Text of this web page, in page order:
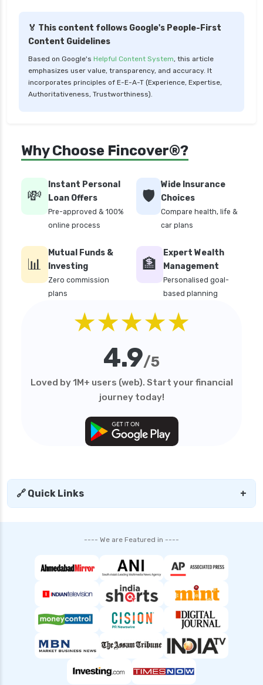
cost of 20 lakh health insurance
critical illness health insurance
critical illness health insurance india
edelweiss general health insurance vs go digit
health insurance
edelweiss general health insurance vs liberty
general health insurance
edelweiss general health insurance vs magma
hdi health insurance
india assurance health insurance
edelweiss general health insurance vs niva
bupa health insurance
health insurance
sundaram health insurance
general health insurance
edelweiss general health insurance vs star
edelweiss health insurance
free look period for health insurance
future generali aarogya bima insurance plan
future generali criticare insurance plan
future generali group health insurance plan
future generali health insurance vs go digit
future generali health insurance vs liberty
general health insurance
🏅 This content follows Google's People-First
Content Guidelines
Based on Google's Helpful Content System, this article
emphasizes user value, transparency, and accuracy. It
incorporates principles of E-E-A-T (Experience, Expertise,
Authoritativeness, Trustworthiness).
Why Choose Fincover®?
💸
Instant Personal
Loan Offers
Pre-approved & 100%
online process
🛡️
Wide Insurance
Choices
Compare health, life &
car plans
📊
Mutual Funds &
Investing
Zero commission
plans
🏦
Expert Wealth
Management
Personalised goal-
based planning
★★★★★
4.9/5
Loved by 1M+ users (web). Start your financial
journey today!
🔗 Quick Links +
---- We are Featured in ----